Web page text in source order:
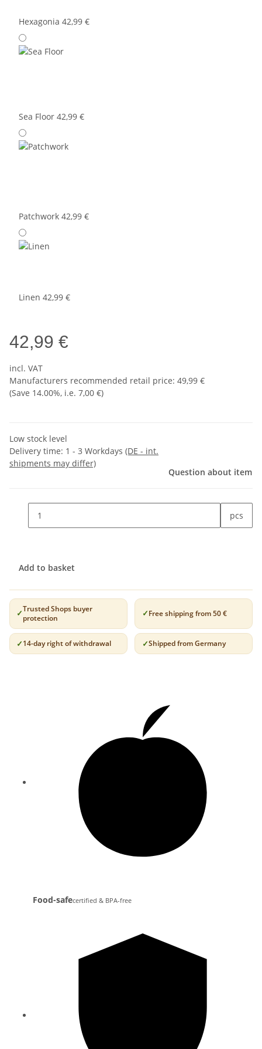
Hexagonia 42,99 €
Sea Floor 42,99 €
Patchwork 42,99 €
Linen 42,99 €
42,99 €
incl. VAT
Manufacturers recommended retail price: 49,99 €
(Save 14.00%, i.e. 7,00 €)
Low stock level
Delivery time: 1 - 3 Workdays (DE - int.
shipments may differ)
Question about item
pcs
Add to basket
Trusted Shops buyer
protection
Free shipping from 50 €
14-day right of withdrawal Shipped from Germany
Food-safecertified & BPA-free